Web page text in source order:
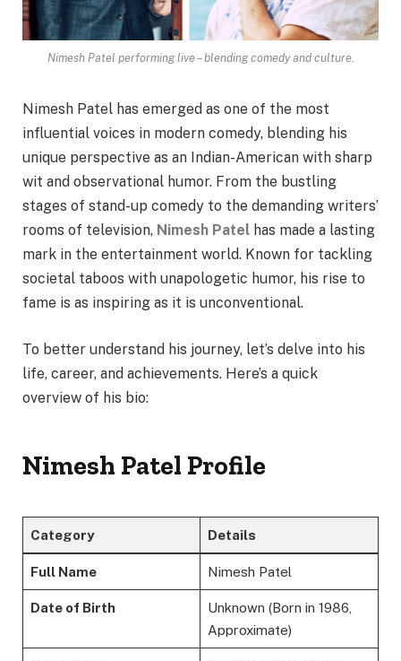
Nimesh Patel performing live – blending comedy and culture.
Nimesh Patel has emerged as one of the most
influential voices in modern comedy, blending his
unique perspective as an Indian-American with sharp
wit and observational humor. From the bustling
stages of stand-up comedy to the demanding writers’
rooms of television, Nimesh Patel has made a lasting
mark in the entertainment world. Known for tackling
societal taboos with unapologetic humor, his rise to
fame is as inspiring as it is unconventional.
To better understand his journey, let’s delve into his
life, career, and achievements. Here’s a quick
overview of his bio:
Nimesh Patel Profile
Category Details
Full Name Nimesh Patel
Date of Birth
Unknown (Born in 1986,
Approximate)